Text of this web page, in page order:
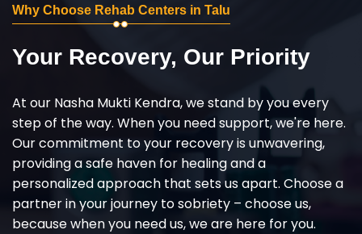
Why Choose Rehab Centers in Talu
Your Recovery, Our Priority
At our Nasha Mukti Kendra, we stand by you every
step of the way. When you need support, we're here.
Our commitment to your recovery is unwavering,
providing a safe haven for healing and a
personalized approach that sets us apart. Choose a
partner in your journey to sobriety – choose us,
because when you need us, we are here for you.